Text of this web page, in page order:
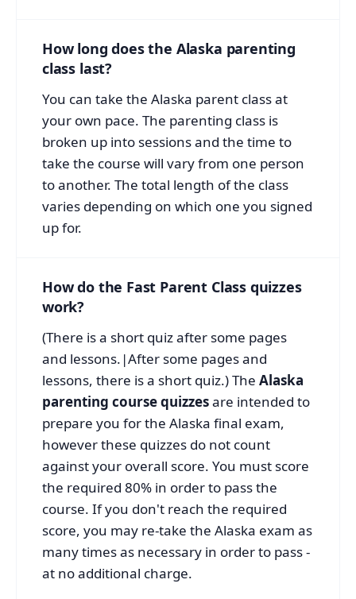
How long does the Alaska parenting
class last?
You can take the Alaska parent class at
your own pace. The parenting class is
broken up into sessions and the time to
take the course will vary from one person
to another. The total length of the class
varies depending on which one you signed
up for.
How do the Fast Parent Class quizzes
work?
(There is a short quiz after some pages
and lessons.|After some pages and
lessons, there is a short quiz.) The Alaska
parenting course quizzesare intended to
prepare you for the Alaska final exam,
however these quizzes do not count
against your overall score. You must score
the required 80% in order to pass the
course. If you don't reach the required
score, you may re-take the Alaska exam as
many times as necessary in order to pass -
at no additional charge.